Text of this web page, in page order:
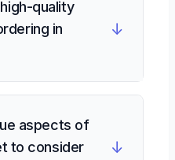
quality
in
↓
aspects of
to consider
↓